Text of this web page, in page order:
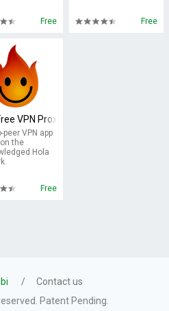
Free Free
VPN Proxy
peer VPN app
the
Hola
Free
Contact us
Patent Pending.